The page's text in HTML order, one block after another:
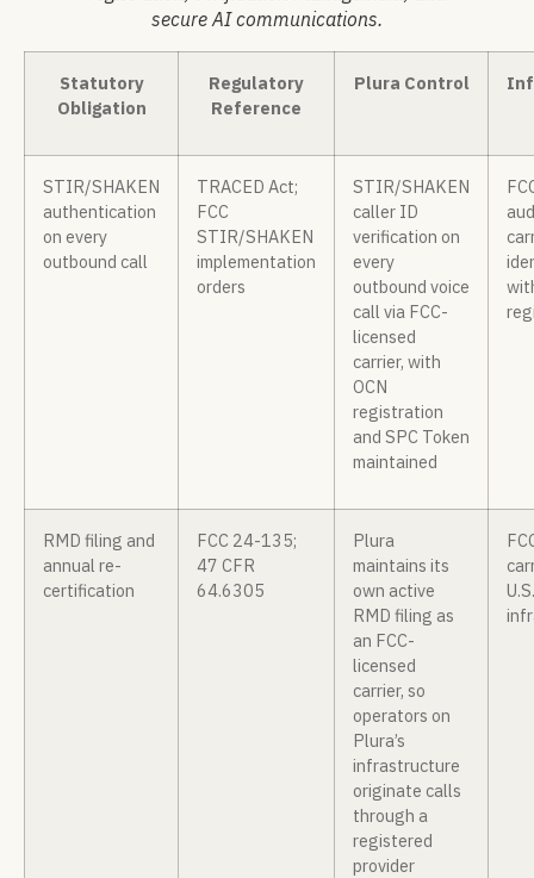
secure AI communications.
Statutory
Obligation
Regulatory
Reference
Plura Control
STIR/SHAKEN
authentication
on every
outbound call
TRACED Act;
FCC
STIR/SHAKEN
implementation
orders
STIR/SHAKEN
caller ID
verification on
every
outbound voice
call via FCC-
licensed
carrier, with
OCN
registration
and SPC Token
maintained
RMD filing and
annual re-
certification
FCC 24-135;
47 CFR
64.6305
Plura
maintains its
own active
RMD filing as
an FCC-
licensed
carrier, so
operators on
Plura’s
infrastructure
originate calls
through a
registered
provider
U.S.